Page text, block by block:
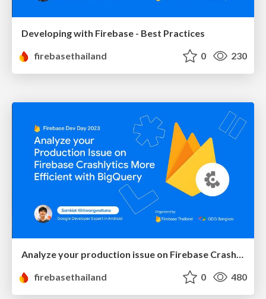
Developing with Firebase - Best Practices
firebasethailand
0 230
Analyze your production issue on Firebase Crashlytics more efficient with BigQuery
firebasethailand
0 480